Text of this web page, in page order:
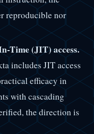
reproducible nor
Time (JIT) access.
includes JIT access
efficacy in
with cascading
the direction is